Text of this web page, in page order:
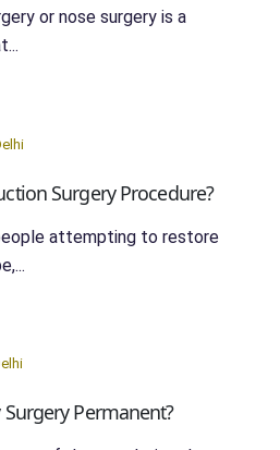
or nose surgery is a
Surgery Procedure?
attempting to restore
Permanent?